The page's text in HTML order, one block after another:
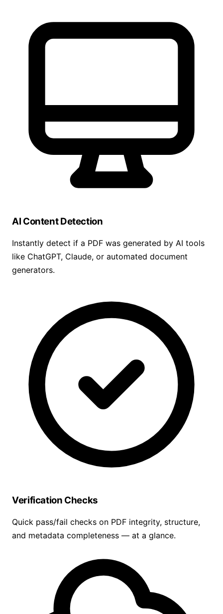
AI Content Detection
Instantly detect if a PDF was generated by AI tools
like ChatGPT, Claude, or automated document
generators.
Verification Checks
Quick pass/fail checks on PDF integrity, structure,
and metadata completeness — at a glance.